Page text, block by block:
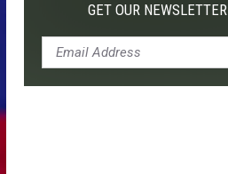
GET OUR NEWSLETTER